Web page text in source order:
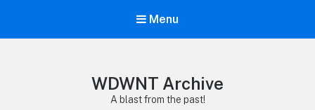
Menu
WDWNT Archive
A blast from the past!